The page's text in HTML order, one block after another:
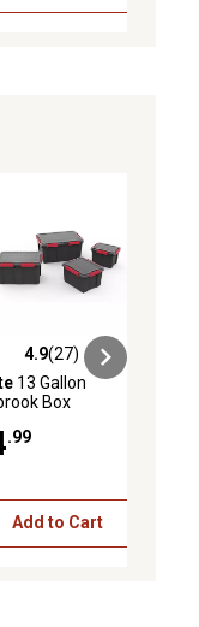
of 5 stars with 27 reviews
4.9(27)
13 Gallon
Box
.99
Add to Cart